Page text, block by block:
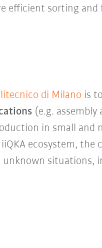
efficient sorting and
di Milano is
(e.g. assembly
in small and
ecosystem, the
situations,